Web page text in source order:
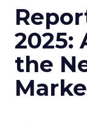
2025:
the